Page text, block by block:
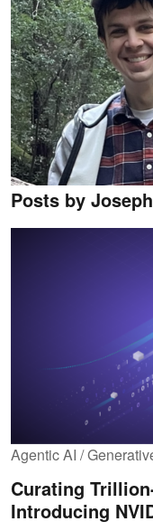
Posts by
Agentic AI /
Curating
Introducing